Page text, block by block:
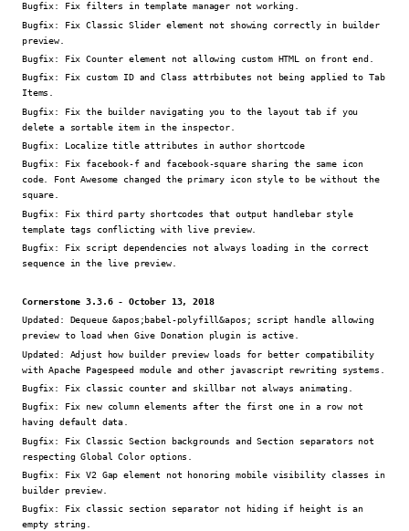
Bugfix:
Fix filters in template manager not working.
Bugfix:
Fix Classic Slider element not showing correctly in builder
preview.
Bugfix:
Fix Counter element not allowing custom HTML on front end.
Bugfix:
Fix custom ID and Class attrbibutes not being applied to Tab
Items.
Bugfix:
Fix the builder navigating you to the layout tab if you
delete a sortable item in the inspector.
Bugfix:
Localize title attributes in author shortcode
Bugfix:
Fix facebook-f and facebook-square sharing the same icon
code. Font Awesome changed the primary icon style to be without the
square.
Bugfix:
Fix third party shortcodes that output handlebar style
template tags conflicting with live preview.
Bugfix:
Fix script dependencies not always loading in the correct
sequence in the live preview.
Cornerstone 3.3.6 - October 13, 2018
Updated: Dequeue &apos;babel-polyfill&apos; script handle allowing
preview to load when Give Donation plugin is active.
Updated: Adjust how builder preview loads for better compatibility
with Apache Pagespeed module and other javascript rewriting systems.
Bugfix:
Fix classic counter and skillbar not always animating.
Bugfix:
Fix new column elements after the first one in a row not
having default data.
Bugfix:
Fix Classic Section backgrounds and Section separators not
respecting Global Color options.
Bugfix:
Fix V2 Gap element not honoring mobile visibility classes in
builder preview.
Bugfix:
Fix classic section separator not hiding if height is an
empty string.